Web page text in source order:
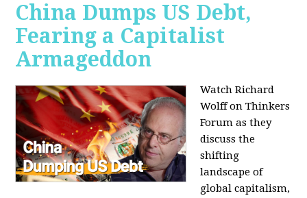
China Dumps US Debt,
Fearing a Capitalist
Armageddon
Watch Richard
Wolff on Thinkers
Forum as they
discuss the
shifting
landscape of
global capitalism,